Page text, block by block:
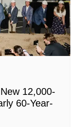
12,000-
60-Year-